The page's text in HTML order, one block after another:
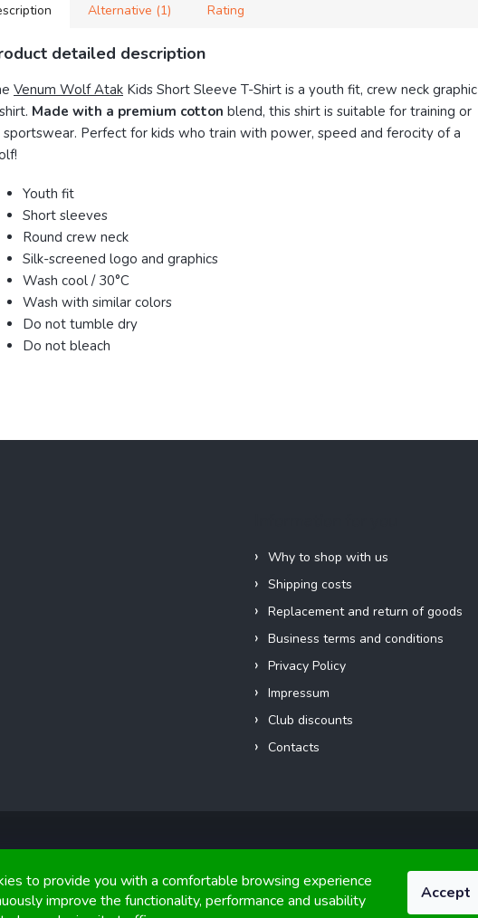
to provide you with a comfortable browsing experience
improve the functionality, performance and usability
Accept
Alternative (1) Rating
detailed description
Venum Wolf Atak Kids Short Sleeve T-Shirt is a youth fit, crew neck graphic
Made with a premium cotton blend, this shirt is suitable for training or
sportswear. Perfect for kids who train with power, speed and ferocity of a
Youth fit
Short sleeves
Round crew neck
Silk-screened logo and graphics
Wash cool / 30°C
Wash with similar colors
Do not tumble dry
Do not bleach
Why to shop with us
Shipping costs
Replacement and return of goods
Business terms and conditions
Privacy Policy
Impressum
Club discounts
Contacts
Copyright 2026 FIGHTexpert. All rights reserved.
Graphics and implementation from Tomáš Hlad&Shoptetak.cz